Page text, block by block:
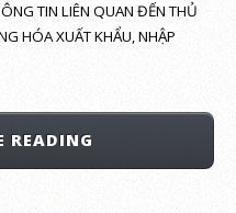
TIN LIÊN QUAN ĐẾN THỦ
HÓA XUẤT KHẨU, NHẬP
READING